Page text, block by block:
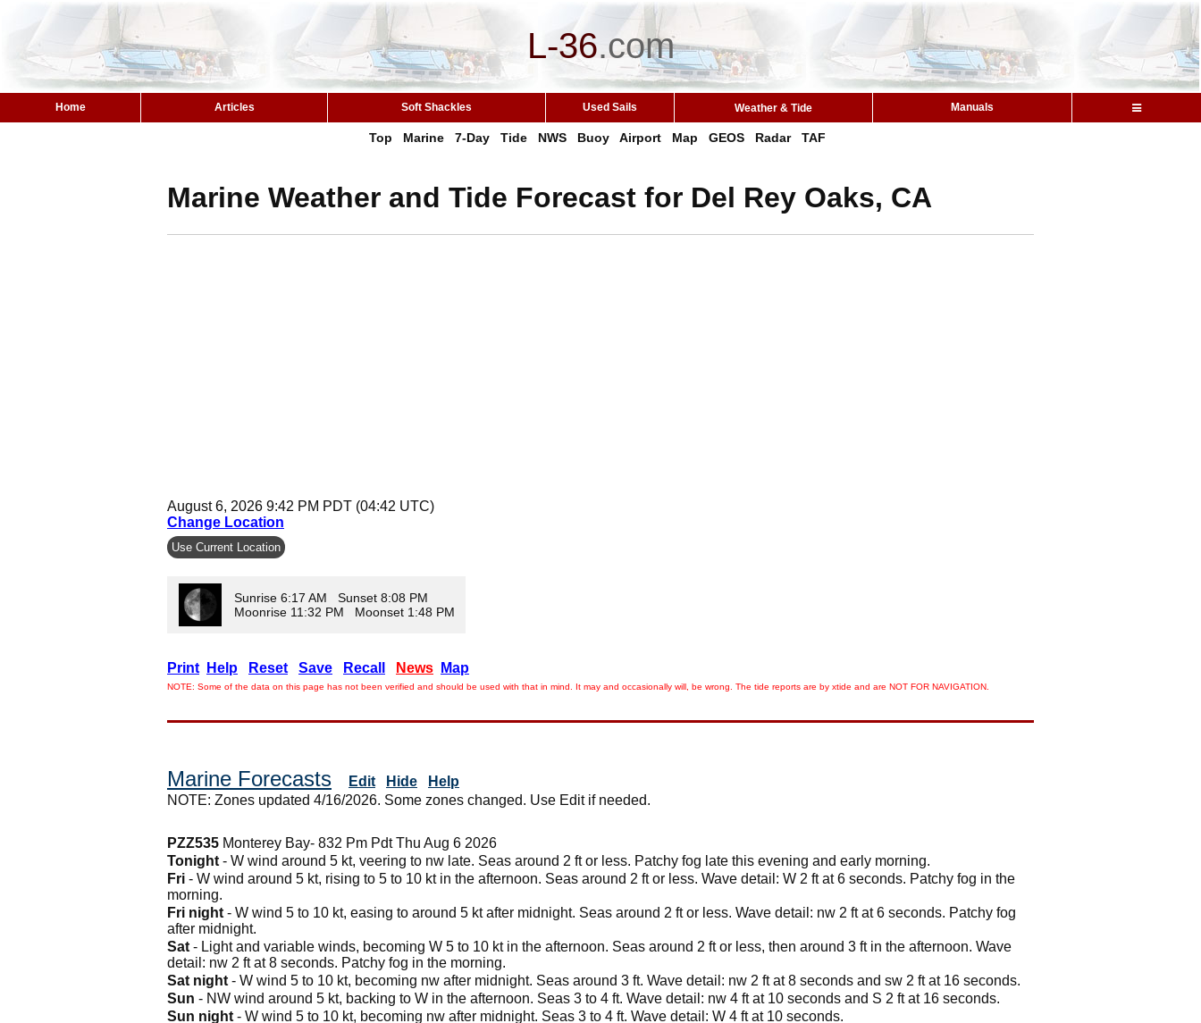
L-36.com
Home Articles Soft Shackles Used Sails Weather & Tide Manuals
Top Marine 7-Day Tide NWS Buoy Airport Map GEOS Radar TAF
Marine Weather and Tide Forecast for Del Rey Oaks, CA
August 6, 2026 9:42 PM PDT (04:42 UTC)
Change Location
Use Current Location
Sunrise 6:17 AM Sunset 8:08 PM
Moonrise 11:32 PM Moonset 1:48 PM
Print Help Reset Save Recall News Map
NOTE: Some of the data on this page has not been verified and should be used with that in mind. It may and occasionally will, be wrong. The tide reports are by xtide and are NOT FOR NAVIGATION.
Marine Forecasts Edit Hide
Help
NOTE: Zones updated 4/16/2026. Some zones changed. Use Edit if needed.
PZZ535 Monterey Bay- 832 Pm Pdt Thu Aug 6 2026
Tonight - W wind around 5 kt, veering to nw late. Seas around 2 ft or less. Patchy fog late this evening and early morning.
Fri - W wind around 5 kt, rising to 5 to 10 kt in the afternoon. Seas around 2 ft or less. Wave detail: W 2 ft at 6 seconds. Patchy fog in the
morning.
Fri night - W wind 5 to 10 kt, easing to around 5 kt after midnight. Seas around 2 ft or less. Wave detail: nw 2 ft at 6 seconds. Patchy fog
after midnight.
Sat - Light and variable winds, becoming W 5 to 10 kt in the afternoon. Seas around 2 ft or less, then around 3 ft in the afternoon. Wave
detail: nw 2 ft at 8 seconds. Patchy fog in the morning.
Sat night - W wind 5 to 10 kt, becoming nw after midnight. Seas around 3 ft. Wave detail: nw 2 ft at 8 seconds and sw 2 ft at 16 seconds.
Sun - NW wind around 5 kt, backing to W in the afternoon. Seas 3 to 4 ft. Wave detail: nw 4 ft at 10 seconds and S 2 ft at 16 seconds.
Sun night - W wind 5 to 10 kt, becoming nw after midnight. Seas 3 to 4 ft. Wave detail: W 4 ft at 10 seconds.